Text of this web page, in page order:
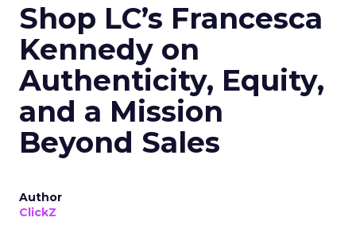
Shop LC’s Francesca
Kennedy on
Authenticity, Equity,
and a Mission
Beyond Sales
Author
ClickZ